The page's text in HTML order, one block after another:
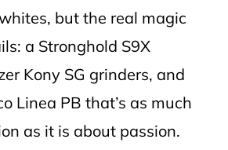
but the real magic
a Stronghold S9X
Kony SG grinders, and
Linea PB that’s as much
as it is about passion.